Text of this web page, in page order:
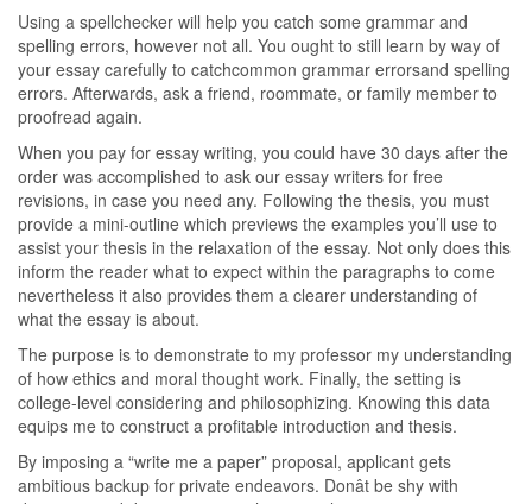
Using a spellchecker will help you catch some grammar and
spelling errors, however not all. You ought to still learn by way of
your essay carefully to catchcommon grammar errorsand spelling
errors. Afterwards, ask a friend, roommate, or family member to
proofread again.
When you pay for essay writing, you could have 30 days after the
order was accomplished to ask our essay writers for free
revisions, in case you need any. Following the thesis, you must
provide a mini-outline which previews the examples you’ll use to
assist your thesis in the relaxation of the essay. Not only does this
inform the reader what to expect within the paragraphs to come
nevertheless it also provides them a clearer understanding of
what the essay is about.
The purpose is to demonstrate to my professor my understanding
of how ethics and moral thought work. Finally, the setting is
college-level considering and philosophizing. Knowing this data
equips me to construct a profitable introduction and thesis.
By imposing a “write me a paper” proposal, applicant gets
ambitious backup for private endeavors. Donât be shy with